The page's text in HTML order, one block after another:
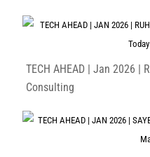
TECH AHEAD | Jan 2026 |
Consulting